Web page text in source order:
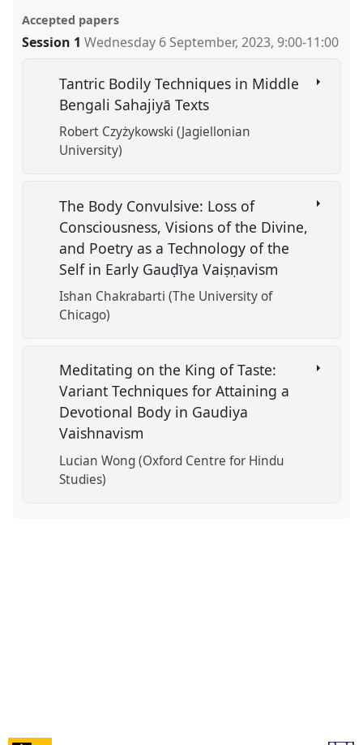
Accepted papers
Session 1 Wednesday 6 September, 2023,9:00-11:00
Tantric Bodily Techniques in Middle
Bengali Sahajiyā Texts
Robert Czyżykowski (Jagiellonian
University)
The Body Convulsive: Loss of
Consciousness, Visions of the Divine,
and Poetry as a Technology of the
Self in Early Gauḍīya Vaiṣṇavism
Ishan Chakrabarti (The University of
Chicago)
Meditating on the King of Taste:
Variant Techniques for Attaining a
Devotional Body in Gaudiya
Vaishnavism
Lucian Wong (Oxford Centre for Hindu
Studies)